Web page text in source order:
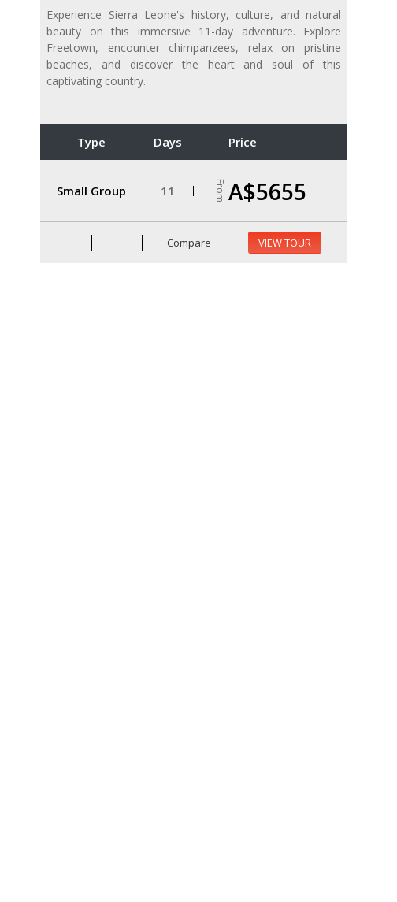
Experience Sierra Leone's history, culture, and natural
beauty on this immersive 11-day adventure. Explore
Freetown, encounter chimpanzees, relax on pristine
beaches, and discover the heart and soul of this
captivating country.
Type Days Price
Small Group 11 From A$5655
Compare VIEW TOUR